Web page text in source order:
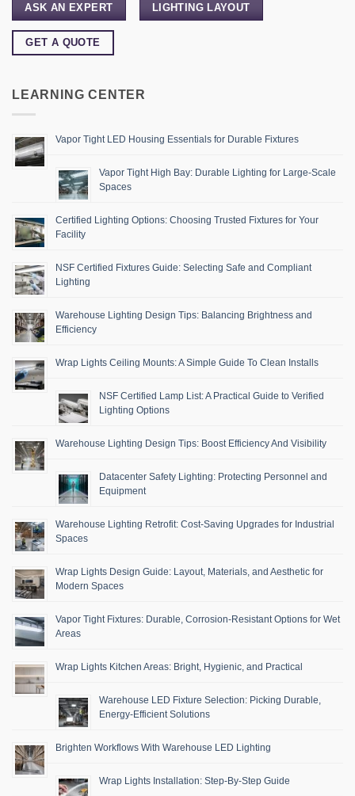
ASK AN EXPERT LIGHTING LAYOUT
GET A QUOTE
LEARNING CENTER
Vapor Tight LED Housing Essentials for Durable Fixtures
Vapor Tight High Bay: Durable Lighting for Large-Scale
Spaces
Certified Lighting Options: Choosing Trusted Fixtures for Your
Facility
NSF Certified Fixtures Guide: Selecting Safe and Compliant
Lighting
Warehouse Lighting Design Tips: Balancing Brightness and
Efficiency
Wrap Lights Ceiling Mounts: A Simple Guide To Clean Installs
NSF Certified Lamp List: A Practical Guide to Verified
Lighting Options
Warehouse Lighting Design Tips: Boost Efficiency And Visibility
Datacenter Safety Lighting: Protecting Personnel and
Equipment
Warehouse Lighting Retrofit: Cost-Saving Upgrades for Industrial
Spaces
Wrap Lights Design Guide: Layout, Materials, and Aesthetic for
Modern Spaces
Vapor Tight Fixtures: Durable, Corrosion-Resistant Options for Wet
Areas
Wrap Lights Kitchen Areas: Bright, Hygienic, and Practical
Warehouse LED Fixture Selection: Picking Durable,
Energy-Efficient Solutions
Brighten Workflows With Warehouse LED Lighting
Wrap Lights Installation: Step-By-Step Guide